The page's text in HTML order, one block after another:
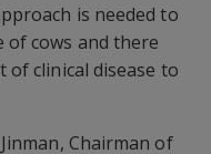
is needed to
cows and there
clinical disease to
Chairman of